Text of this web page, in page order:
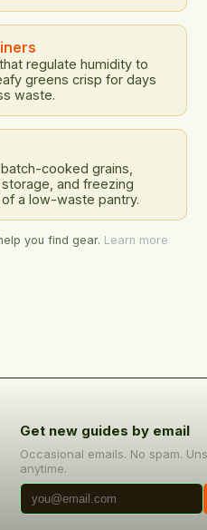
regulate humidity to
greens crisp for days
waste.
cooked grains,
and freezing
a low-waste pantry.
you find gear. Learn more
Get new guides by email
Occasional emails. No spam.
anytime.